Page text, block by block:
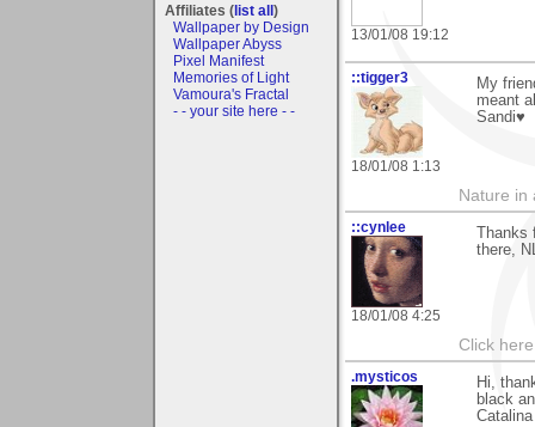
Affiliates (list all)
Wallpaper by Design
Wallpaper Abyss
Pixel Manifest
Memories of Light
Vamoura's Fractal
- - your site here - -
13/01/08 19:12
::tigger3
18/01/08 1:13
My
meant
Sandi♥
Nature in
::cynlee
18/01/08 4:25
there,
Click
.mysticos
Hi,
black
Catalina